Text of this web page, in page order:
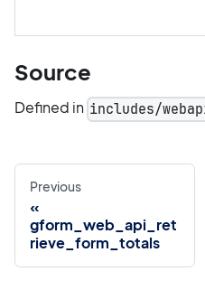
Source
Defined in includes/
Previous
gform_web_api_ret
rieve_form_totals